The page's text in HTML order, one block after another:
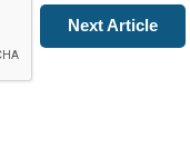
Next Article